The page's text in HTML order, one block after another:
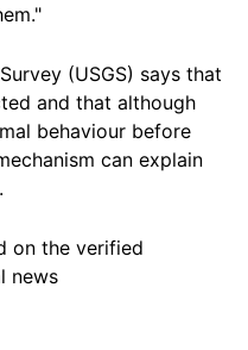
(USGS) says that
and that although
behaviour before
can explain
on the verified
news